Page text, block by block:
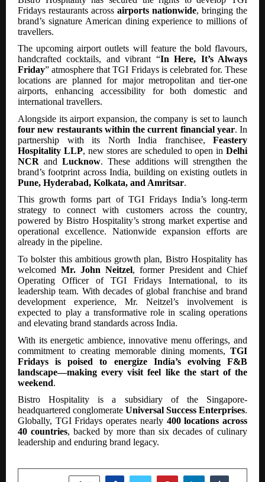
Fridays restaurants across airports nationwide, bringing the
brand’s signature American dining experience to millions of
travellers.
The upcoming airport outlets will feature the bold flavours,
handcrafted cocktails, and vibrant “In Here, It’s Always
Friday” atmosphere that TGI Fridays is celebrated for. These
locations are planned for major metropolitan and tier-one
airports, enhancing accessibility for both domestic and
international travellers.
Alongside its airport expansion, the company is set to launch
four new restaurants within the current financial year. In
partnership with its North India franchisee, Feastery
Hospitality LLP, new stores are scheduled to open inDelhi
NCR andLucknow. These additions will strengthen the
brand’s footprint across India, building on existing outlets in
Pune, Hyderabad, Kolkata, and Amritsar.
This growth forms part of TGI Fridays India’s long-term
strategy to connect with customers across the country,
powered by Bistro Hospitality’s strong market expertise and
operational excellence. Nationwide expansion efforts are
already in the pipeline.
To bolster this ambitious growth plan, Bistro Hospitality has
welcomed Mr. John Neitzel, former President and Chief
Operating Officer of TGI Fridays International, to its
leadership team. With decades of global franchise and brand
development experience, Mr. Neitzel’s involvement is
expected to play a transformative role in scaling operations
and elevating brand standards across India.
With its energetic ambience, innovative menu offerings, and
commitment to creating memorable dining moments, TGI
Fridays is poised to energize India’s evolving F&B
landscape—making every visit feel like the start of the
weekend.
Bistro Hospitality is a subsidiary of the Singapore-
headquartered conglomerate Universal Success Enterprises.
Globally, TGI Fridays operates nearly 400 locations across
40 countries, backed by more than six decades of culinary
leadership and enduring brand legacy.